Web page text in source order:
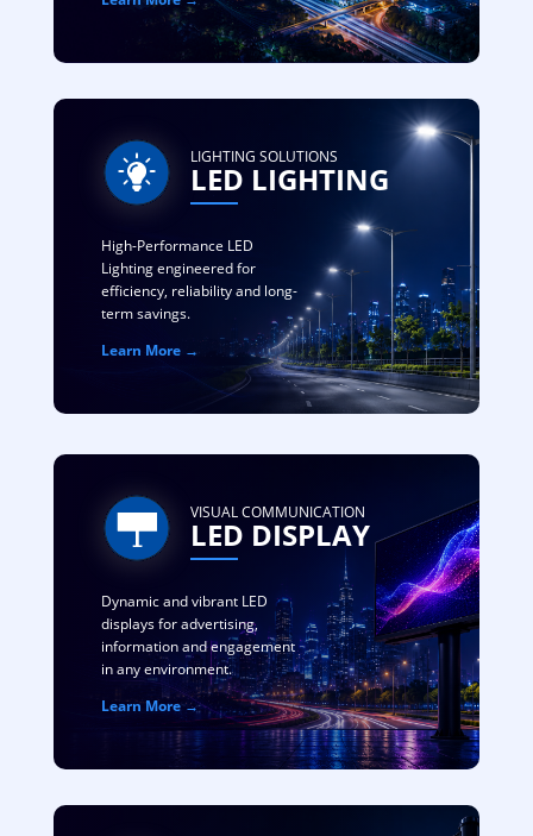
LIGHTING SOLUTIONS
LED LIGHTING
High-Performance LED
Lighting engineered for
efficiency, reliability and long-
term savings.
Learn More →
VISUAL COMMUNICATION
LED DISPLAY
Dynamic and vibrant LED
displays for advertising,
information and engagement
in any environment.
Learn More →